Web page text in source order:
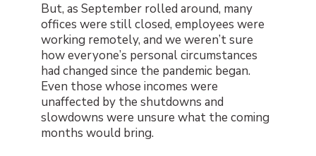
But, as September rolled around, many
offices were still closed, employees were
working remotely, and we weren’t sure
how everyone’s personal circumstances
had changed since the pandemic began.
Even those whose incomes were
unaffected by the shutdowns and
slowdowns were unsure what the coming
months would bring.